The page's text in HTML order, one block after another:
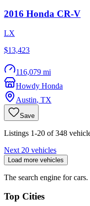
2016 Honda CR-V
LX
$13,423
116,079 mi
Howdy Honda
Austin, TX
Save
Listings 1-20 of 348
Next 20 vehicles
Load more vehicles
The search engine for cars.
Top Cities